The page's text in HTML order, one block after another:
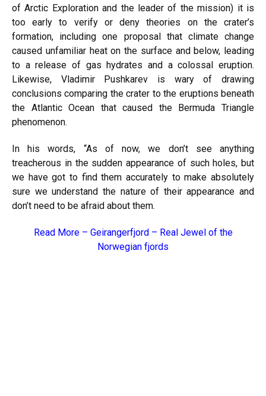
of Arctic Exploration and the leader of the mission) it is
too early to verify or deny theories on the crater’s
formation, including one proposal that climate change
caused unfamiliar heat on the surface and below, leading
to a release of gas hydrates and a colossal eruption.
Likewise, Vladimir Pushkarev is wary of drawing
conclusions comparing the crater to the eruptions beneath
the Atlantic Ocean that caused the Bermuda Triangle
phenomenon.
In his words, “As of now, we don’t see anything
treacherous in the sudden appearance of such holes, but
we have got to find them accurately to make absolutely
sure we understand the nature of their appearance and
don’t need to be afraid about them.
Read More – Geirangerfjord – Real Jewel of the
Norwegian fjords